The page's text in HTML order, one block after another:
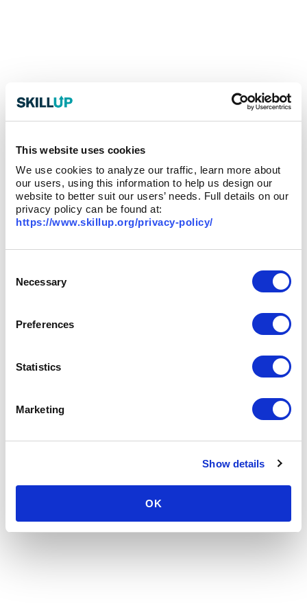
This website uses cookies
We use cookies to analyze our traffic, learn more about
our users, using this information to help us design our
website to better suit our users’ needs. Full details on our
privacy policy can be found at:
https://www.skillup.org/privacy-policy/
Selection
Necessary
Preferences
Statistics
Marketing
Show details
OK